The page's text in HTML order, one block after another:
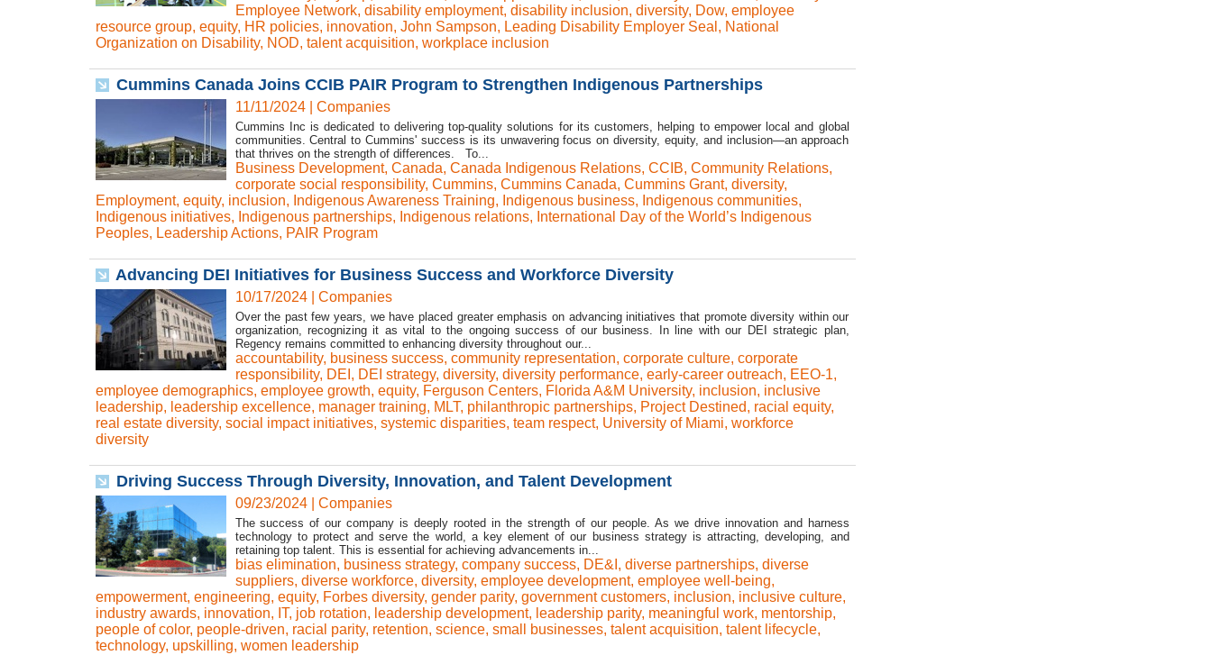
Employee Network, disability employment, disability inclusion, diversity, Dow, employee
resource group, equity, HR policies, innovation, John Sampson, Leading Disability Employer Seal , National
Organization on Disability, NOD, talent acquisition, workplace inclusion
Cummins Canada Joins CCIB PAIR Program to Strengthen Indigenous Partnerships
11/11/2024| Companies
Cummins Inc is dedicated to delivering top-quality solutions for its customers, helping to empower local and global
communities. Central to Cummins' success is its unwavering focus on diversity, equity, and inclusion—an approach
that thrives on the strength of differences. To...
Business Development, Canada, Canada Indigenous Relations, CCIB, Community Relations,
corporate social responsibility, Cummins, Cummins Canada, Cummins Grant, diversity,
Employment, equity, inclusion, Indigenous Awareness Training, Indigenous business, Indigenous communities,
Indigenous initiatives, Indigenous partnerships, Indigenous relations, International Day of the World’s Indigenous
Peoples, Leadership Actions, PAIR Program
Advancing DEI Initiatives for Business Success and Workforce Diversity
10/17/2024| Companies
Over the past few years, we have placed greater emphasis on advancing initiatives that promote diversity within our
organization, recognizing it as vital to the ongoing success of our business. In line with our DEI strategic plan,
Regency remains committed to enhancing diversity throughout our...
accountability, business success, community representation, corporate culture, corporate
responsibility, DEI , DEI strategy, diversity, diversity performance, early-career outreach, EEO-1,
employee demographics, employee growth, equity, Ferguson Centers, Florida A&M University, inclusion, inclusive
leadership, leadership excellence, manager training, MLT, philanthropic partnerships, Project Destined, racial equity,
real estate diversity, social impact initiatives, systemic disparities, team respect, University of Miami, workforce
diversity
Driving Success Through Diversity, Innovation, and Talent Development
09/23/2024| Companies
The success of our company is deeply rooted in the strength of our people. As we drive innovation and harness
technology to protect and serve the world, a key element of our business strategy is attracting, developing, and
retaining top talent. This is essential for achieving advancements in...
bias elimination, business strategy, company success, DE&I , diverse partnerships, diverse
suppliers, diverse workforce, diversity, employee development, employee well-being,
empowerment, engineering, equity, Forbes diversity, gender parity, government customers, inclusion, inclusive culture,
industry awards, innovation, IT, job rotation, leadership development, leadership parity, meaningful work, mentorship,
people of color, people-driven, racial parity, retention, science, small businesses, talent acquisition, talent lifecycle,
technology, upskilling, women leadership